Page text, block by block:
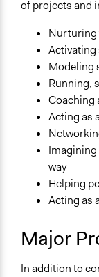
of projects and
Nurturing
Activating
Modeling
Running,
Coaching
Acting as
Imagining
way
Helping
Acting as
Major
In addition to